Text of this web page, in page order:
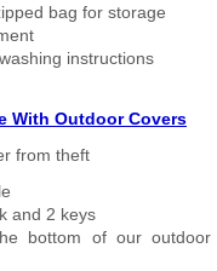
bag for storage
instructions
With Outdoor Covers
from theft
and 2 keys
bottom of our outdoor